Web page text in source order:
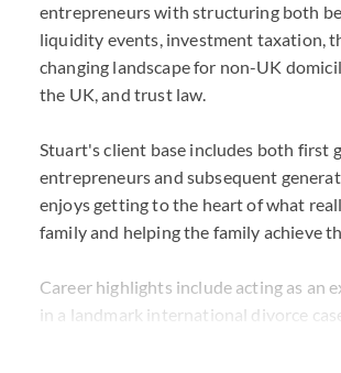
entrepreneurs with structuring both
liquidity events, investment taxation,
changing landscape for non-UK
the UK, and trust law.
Stuart's client base includes both first
entrepreneurs and subsequent
enjoys getting to the heart of what
family and helping the family achieve
Career highlights include acting as an
in a landmark international divorce